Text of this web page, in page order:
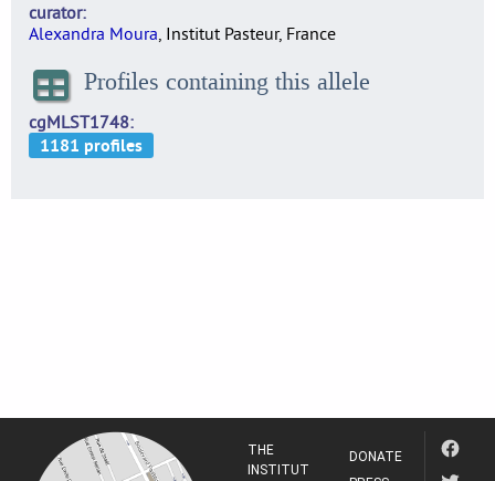
curator
Alexandra Moura, Institut Pasteur, France
Profiles containing this allele
cgMLST1748
THE
INSTITUT
DONATE